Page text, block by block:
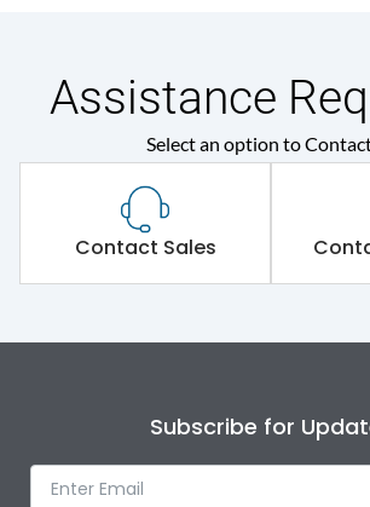
Assistance
Select an option to
Contact Sales
Subscribe for